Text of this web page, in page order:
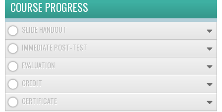
COURSE PROGRESS
SLIDE HANDOUT
IMMEDIATE POST-TEST
EVALUATION
CREDIT
CERTIFICATE